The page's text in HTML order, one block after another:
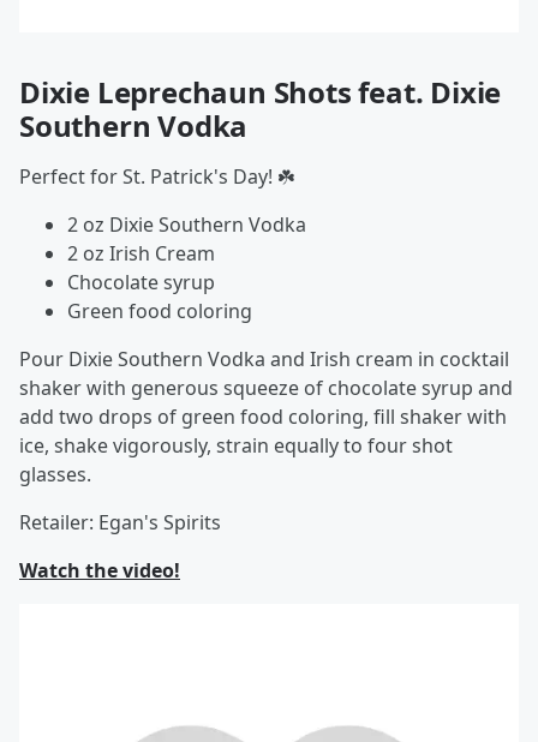
Dixie Leprechaun Shots feat. Dixie
Southern Vodka
Perfect for St. Patrick's Day! ☘️
2 oz Dixie Southern Vodka
2 oz Irish Cream
Chocolate syrup
Green food coloring
Pour Dixie Southern Vodka and Irish cream in cocktail
shaker with generous squeeze of chocolate syrup and
add two drops of green food coloring, fill shaker with
ice, shake vigorously, strain equally to four shot
glasses.
Retailer: Egan's Spirits
Watch the video!